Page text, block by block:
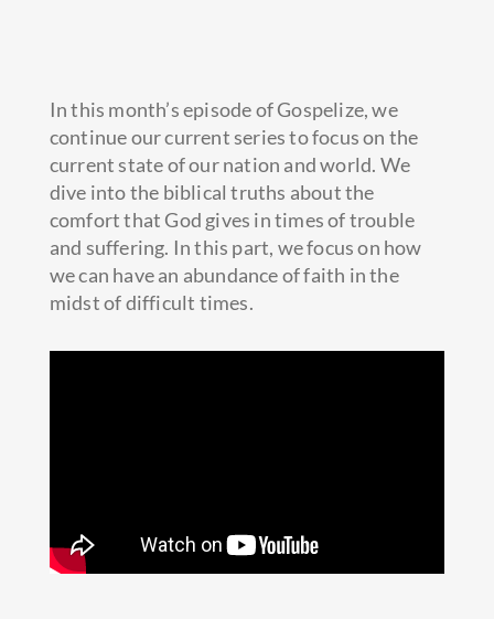
In this month’s episode of Gospelize, we
continue our current series to focus on the
current state of our nation and world. We
dive into the biblical truths about the
comfort that God gives in times of trouble
and suffering. In this part, we focus on how
we can have an abundance of faith in the
midst of difficult times.